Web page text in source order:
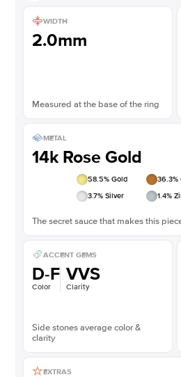
WIDTH
2.0mm
Measured at the base of the ring
METAL
14k Rose Gold
58.5% Gold 36.3%
3.7% Silver 1.4%
The secret sauce that makes this
ACCENT GEMS
D-F
Color
VVS
Clarity
Side stones average color &
clarity
EXTRAS